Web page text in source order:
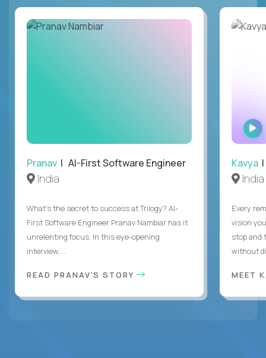
Pranav | AI-First Software Engineer
India
What's the secret to success at Trilogy? AI-
First Software Engineer Pranav Nambiar has it:
unrelenting focus. In this eye-opening
interview,...
READ PRANAV'S STORY
Kavya
India
Every
vision
stop and
without
MEET